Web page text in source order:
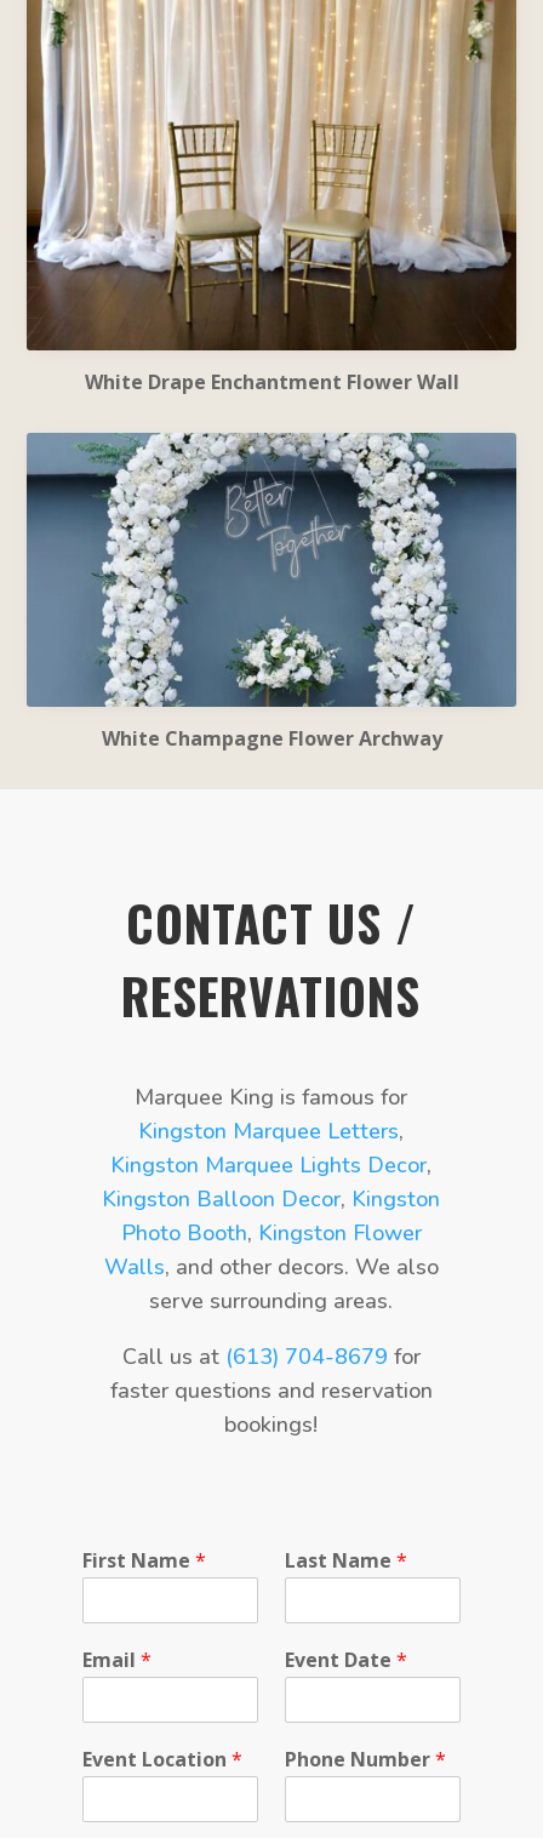
White Drape Enchantment Flower Wall
White Champagne Flower Archway
CONTACT US /
RESERVATIONS
Marquee King is famous for
Kingston Marquee Letters,
Kingston Marquee Lights Decor,
Kingston Balloon Decor, Kingston
Photo Booth, Kingston Flower
Walls, and other decors. We also
serve surrounding areas.
Call us at (613) 704-8679 for
faster questions and reservation
bookings!
First Name* Last Name *
Email* Event Date *
Event Location* Phone Number*